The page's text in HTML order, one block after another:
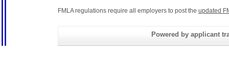
FMLA regulations require all employers to post the updated
Powered by applicant